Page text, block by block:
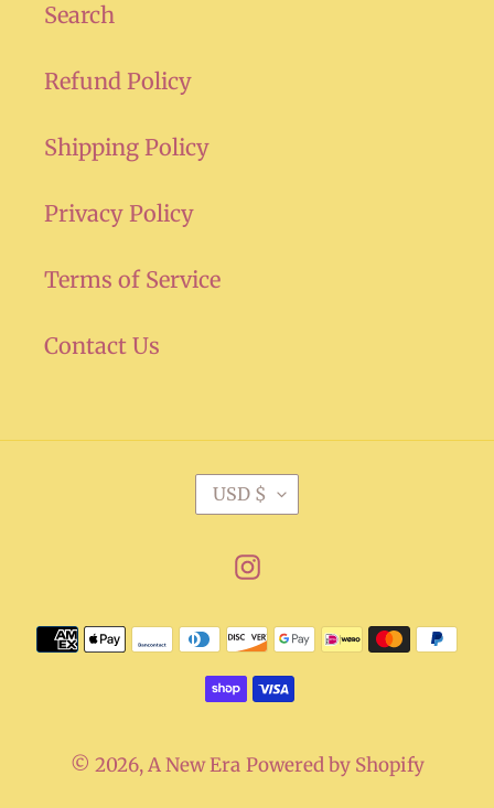
Search
Refund Policy
Shipping Policy
Privacy Policy
Terms of Service
Contact Us
C
U
E
N
C
USD $
Instagram
Payment
© 2026,A New Era Powered by Shopify